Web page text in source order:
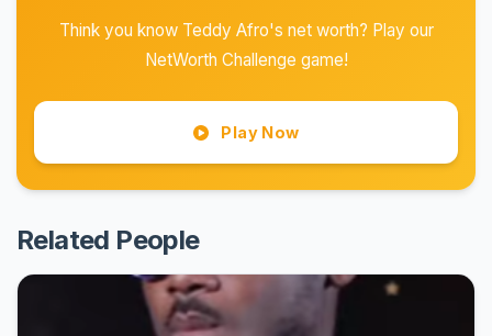
Think you know Teddy Afro's net worth? Play our
NetWorth Challenge game!
Play Now
Related People